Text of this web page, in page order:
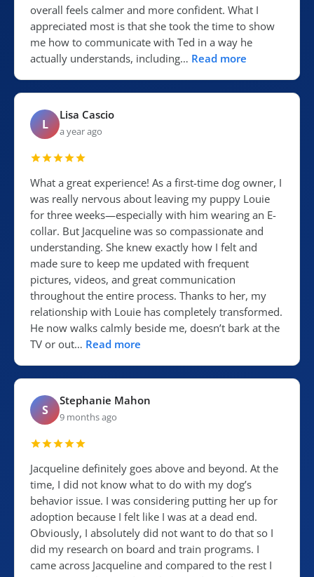
overall feels calmer and more confident. What I
appreciated most is that she took the time to show
me how to communicate with Ted in a way he
actually understands, including… Read more
L
Lisa Cascio
a year ago
What a great experience! As a first-time dog owner, I
was really nervous about leaving my puppy Louie
for three weeks—especially with him wearing an E-
collar. But Jacqueline was so compassionate and
understanding. She knew exactly how I felt and
made sure to keep me updated with frequent
pictures, videos, and great communication
throughout the entire process. Thanks to her, my
relationship with Louie has completely transformed.
He now walks calmly beside me, doesn’t bark at the
TV or out… Read more
S
Stephanie Mahon
9 months ago
Jacqueline definitely goes above and beyond. At the
time, I did not know what to do with my dog’s
behavior issue. I was considering putting her up for
adoption because I felt like I was at a dead end.
Obviously, I absolutely did not want to do that so I
did my research on board and train programs. I
came across Jacqueline and compared to the rest I